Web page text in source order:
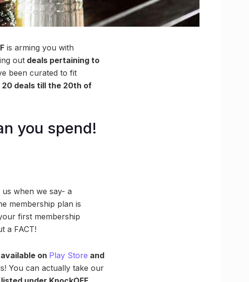
is arming you with
out deals pertaining to
been curated to fit
20 deals till the 20th of
you spend!
when we say- a
membership plan is
first membership
a FACT!
on Play Store and
You can actually take our